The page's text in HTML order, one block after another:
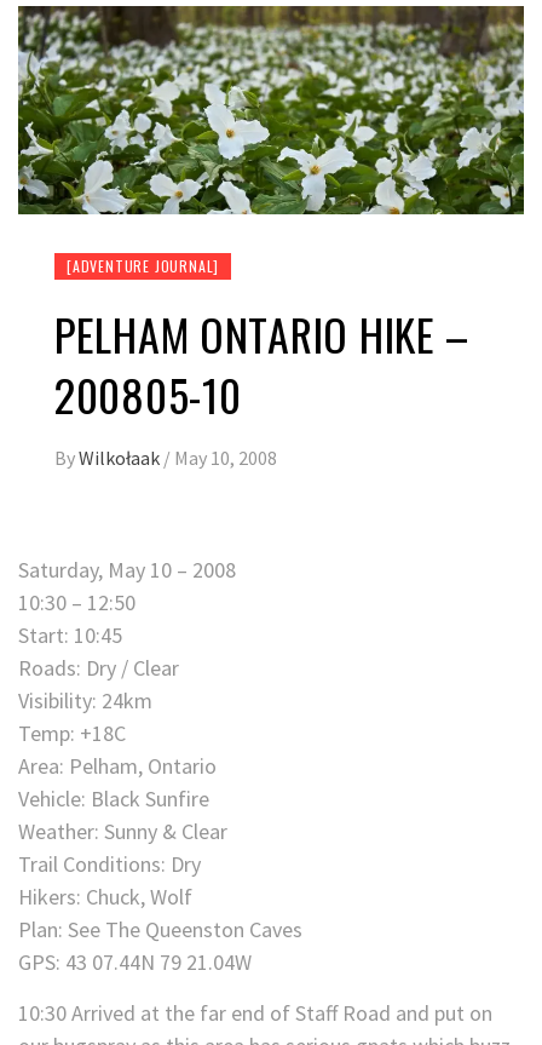
[ADVENTURE JOURNAL]
PELHAM ONTARIO HIKE –
200805-10
ByWilkołaak / May 10, 2008
Saturday, May 10 – 2008
10:30 – 12:50
Start: 10:45
Roads: Dry / Clear
Visibility: 24km
Temp: +18C
Area: Pelham, Ontario
Vehicle: Black Sunfire
Weather: Sunny & Clear
Trail Conditions: Dry
Hikers: Chuck, Wolf
Plan: See The Queenston Caves
GPS: 43 07.44N 79 21.04W
10:30 Arrived at the far end of Staff Road and put on